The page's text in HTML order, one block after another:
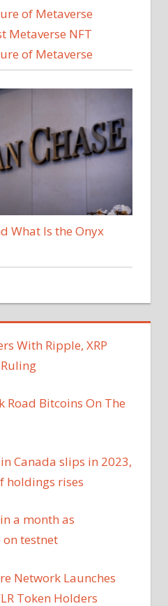
Metaverse NFT
of Metaverse
What Is the Onyx
With Ripple, XRP
Road Bitcoins On The
Canada slips in 2023,
holdings rises
a month as
on testnet
Network Launches
Token Holders